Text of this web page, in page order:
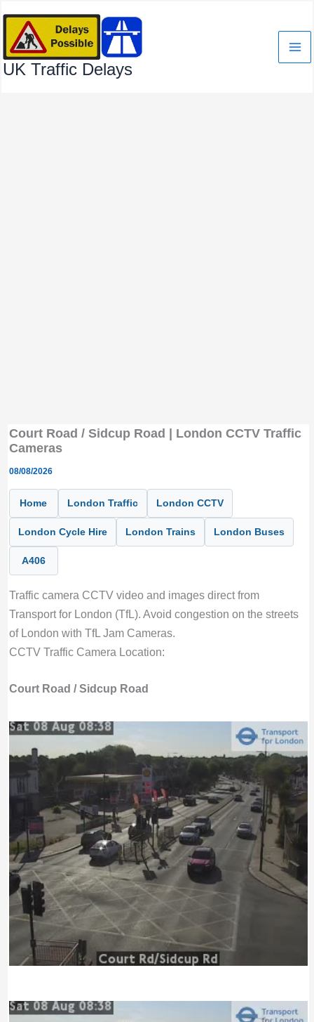
content
UK Traffic Delays
Court Road / Sidcup Road | London CCTV Traffic
Cameras
08/08/2026
Home London Traffic London CCTV
London Cycle Hire London Trains London Buses
A406
Traffic camera CCTV video and images direct from
Transport for London (TfL). Avoid congestion on the streets
of London with TfL Jam Cameras.
CCTV Traffic Camera Location:
Court Road / Sidcup Road